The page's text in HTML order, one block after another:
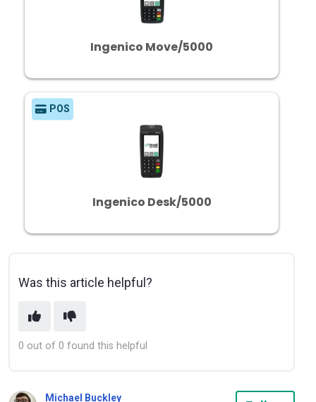
Ingenico Move/5000
POS
Ingenico Desk/5000
Was this article helpful?
0 out of 0 found this helpful
Michael Buckley